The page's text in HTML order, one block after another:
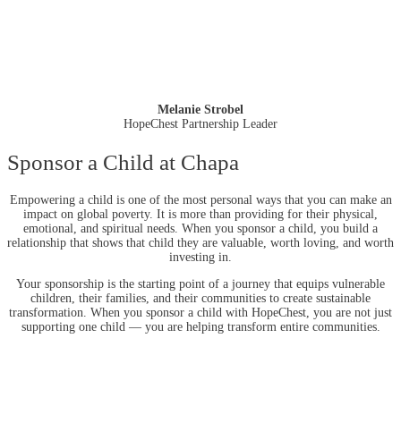
Melanie Strobel
HopeChest Partnership Leader
Sponsor a Child at Chapa
Empowering a child is one of the most personal ways that you can make an
impact on global poverty. It is more than providing for their physical,
emotional, and spiritual needs. When you sponsor a child, you build a
relationship that shows that child they are valuable, worth loving, and worth
investing in.
Your sponsorship is the starting point of a journey that equips vulnerable
children, their families, and their communities to create sustainable
transformation. When you sponsor a child with HopeChest, you are not just
supporting one child — you are helping transform entire communities.